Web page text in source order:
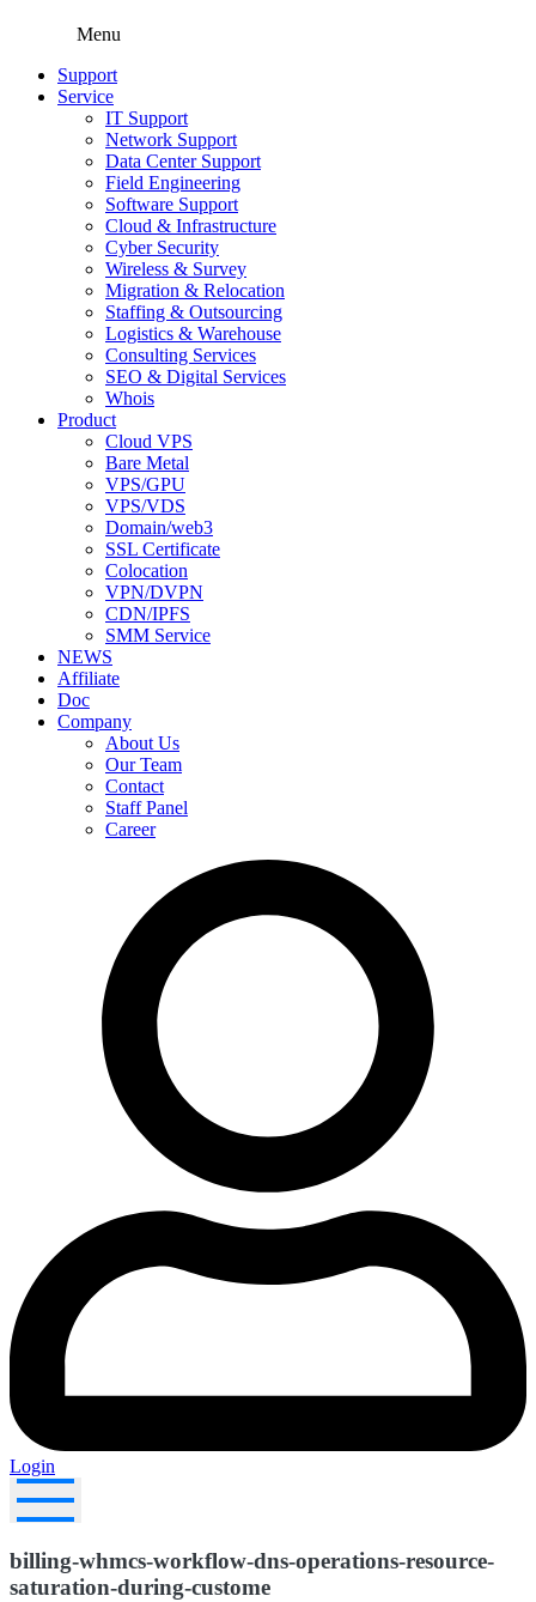
Menu
Support
Service
IT Support
Network Support
Data Center Support
Field Engineering
Software Support
Cloud & Infrastructure
Cyber Security
Wireless & Survey
Migration & Relocation
Staffing & Outsourcing
Logistics & Warehouse
Consulting Services
SEO & Digital Services
Whois
Product
Cloud VPS
Bare Metal
VPS/GPU
VPS/VDS
Domain/web3
SSL Certificate
Colocation
VPN/DVPN
CDN/IPFS
SMM Service
NEWS
Affiliate
Doc
Company
About Us
Our Team
Contact
Staff Panel
Career
Login
billing-whmcs-workflow-dns-operations-resource-
saturation-during-custome